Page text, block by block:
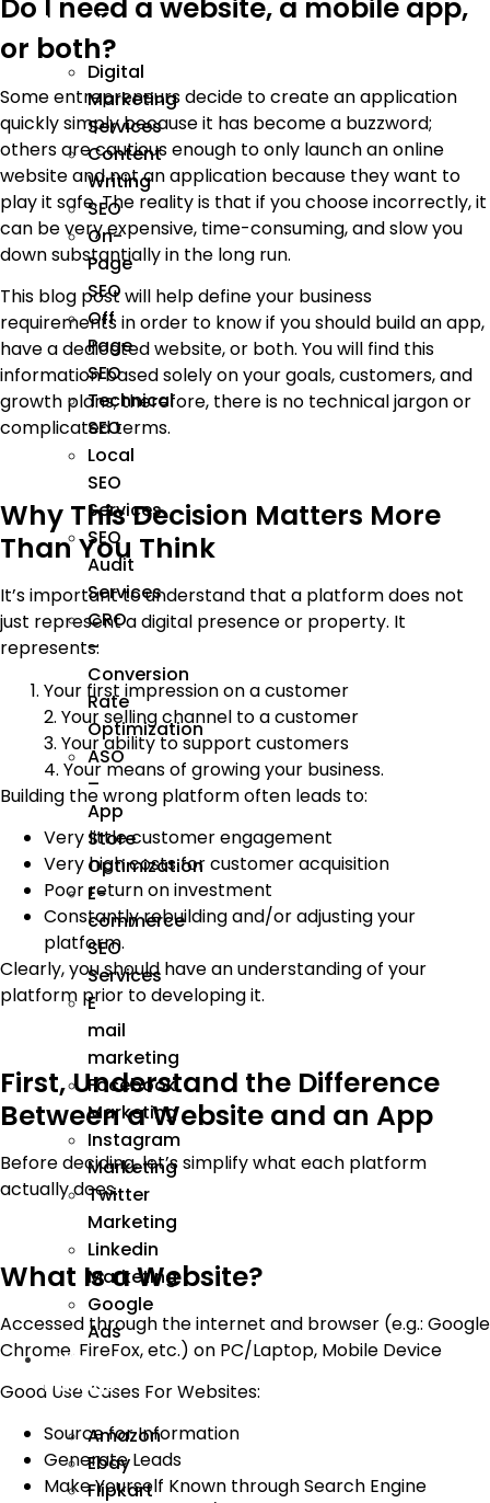
Market
Digital
Marketing
Services
Content
Writing
SEO
On-
Page
SEO
Off
Page
SEO
Technical
SEO
Local
SEO
Services
SEO
Audit
Services
CRO
–
Conversion
Rate
Optimization
ASO
–
App
Store
Optimization
E-
commerce
SEO
Services
E
mail
marketing
Facebook
Marketing
Instagram
Marketing
Twitter
Marketing
Linkedin
Marketing
Google
Ads
We
Manage
Amazon
Ebay
Flipkart
Do I need a website, a mobile app,
or both?
Some entrepreneurs decide to create an application
quickly simply because it has become a buzzword;
others are cautious enough to only launch an online
website and not an application because they want to
play it safe. The reality is that if you choose incorrectly, it
can be very expensive, time-consuming, and slow you
down substantially in the long run.
This blog post will help define your business
requirements in order to know if you should build an app,
have a dedicated website, or both. You will find this
information based solely on your goals, customers, and
growth plans; therefore, there is no technical jargon or
complicated terms.
Why This Decision Matters More
Than You Think
It’s important to understand that a platform does not
just represent a digital presence or property. It
represents:
Your first impression on a customer
2. Your selling channel to a customer
3. Your ability to support customers
4. Your means of growing your business.
Building the wrong platform often leads to:
Very little customer engagement
Very high costs for customer acquisition
Poor return on investment
Constantly rebuilding and/or adjusting your
platform.
Clearly, you should have an understanding of your
platform prior to developing it.
First, Understand the Difference
Between a Website and an App
Before deciding, let’s simplify what each platform
actually does.
What Is a Website?
Accessed through the internet and browser (e.g.: Google
Chrome, FireFox, etc.) on PC/Laptop, Mobile Device
Good Use Cases For Websites:
Source for Information
Generate Leads
Make Yourself Known through Search Engine